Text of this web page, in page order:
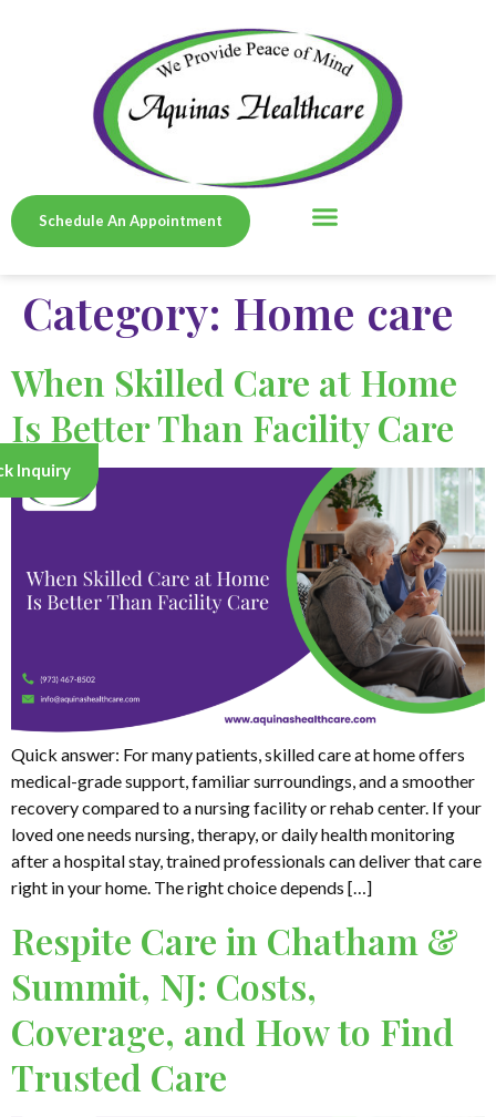
Schedule An Appointment
Category: Home care
When Skilled Care at Home
Is Better Than Facility Care
Quick answer: For many patients, skilled care at home offers
medical-grade support, familiar surroundings, and a smoother
recovery compared to a nursing facility or rehab center. If your
loved one needs nursing, therapy, or daily health monitoring
after a hospital stay, trained professionals can deliver that care
right in your home. The right choice depends […]
Respite Care in Chatham &
Summit, NJ: Costs,
Coverage, and How to Find
Trusted Care
Inquiry